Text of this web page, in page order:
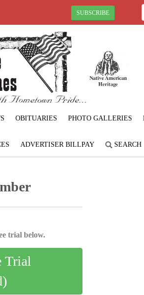
SUBSCRIBE
OBITUARIES PHOTO GALLERIES
ADVERTISER BILLPAY SEARCH
trial below.
Trial